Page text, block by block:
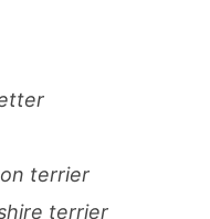
terrier
terrier